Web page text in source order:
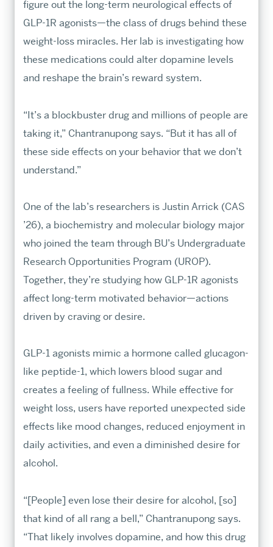
professional preparation in our world-
class programs.
MA & MS Applicants
Tuition & Fees
Visit Us Virtually
MA & MS APPLY
PhD & MFA Applicants
Requirements & Deadlines
Fellowship Aid
Contact GRS PhD Admissions
PHD & MFA APPLY
What's New
Dean’s Corner
ARTS × SCIENCES MAGAZINE
Community
Stories
Research & Discovery
figure out the long-term neurological effects of
GLP-1R agonists—the class of drugs behind these
weight-loss miracles. Her lab is investigating how
these medications could alter dopamine levels
and reshape the brain’s reward system.
“It’s a blockbuster drug and millions of people are
taking it,” Chantranupong says. “But it has all of
these side effects on your behavior that we don’t
understand.”
One of the lab’s researchers is Justin Arrick (CAS
’26), a biochemistry and molecular biology major
who joined the team through BU’s Undergraduate
Research Opportunities Program (UROP).
Together, they’re studying how GLP-1R agonists
affect long-term motivated behavior—actions
driven by craving or desire.
GLP-1 agonists mimic a hormone called glucagon-
like peptide-1, which lowers blood sugar and
creates a feeling of fullness. While effective for
weight loss, users have reported unexpected side
effects like mood changes, reduced enjoyment in
daily activities, and even a diminished desire for
alcohol.
“[People] even lose their desire for alcohol, [so]
that kind of all rang a bell,” Chantranupong says.
“That likely involves dopamine, and how this drug